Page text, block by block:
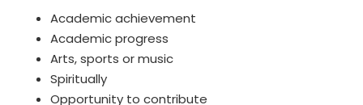
Academic achievement
Academic progress
Arts, sports or music
Spiritually
Opportunity to contribute